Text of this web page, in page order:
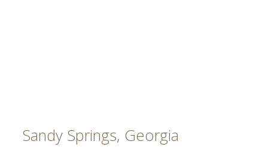
Sandy Springs, Georgia